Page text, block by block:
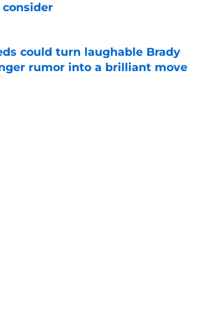
consider
by on Invalid Date
could turn laughable Brady
rumor into a brilliant move
by on Invalid Date